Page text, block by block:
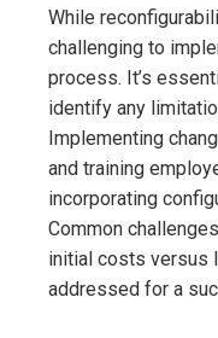
While
challenging to
process. It’s
identify any
Implementing
and training
incorporating
Common
initial costs versus
addressed for a